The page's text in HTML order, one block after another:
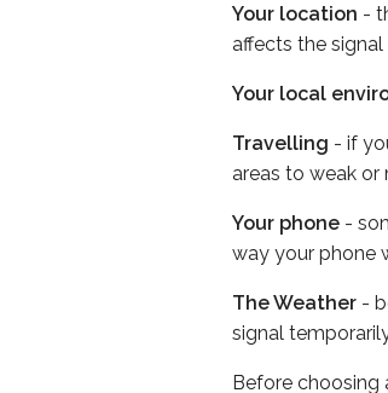
Your location -
affects the
Your local
Travelling - if
areas to weak or
Your phone -
way your phone
The Weather -
signal
Before choosing